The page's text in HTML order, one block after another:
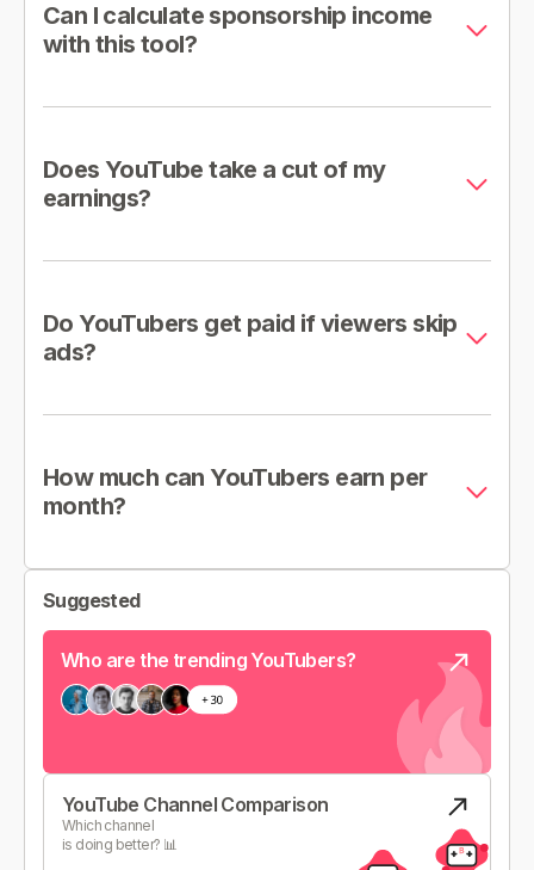
Can I calculate sponsorship income
with this tool?
Does YouTube take a cut of my
earnings?
Do YouTubers get paid if viewers skip
ads?
How much can YouTubers earn per
month?
Suggested
Who are the trending YouTubers?
YouTube Channel Comparison
Which channel
is doing better? 📊